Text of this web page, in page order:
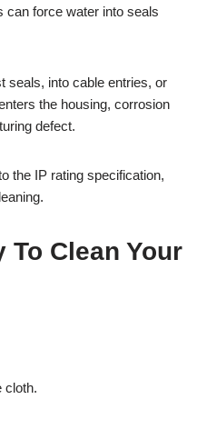
can force water into seals
seals, into cable entries, or
the housing, corrosion
defect.
the IP rating specification,
To Clean Your
cloth.